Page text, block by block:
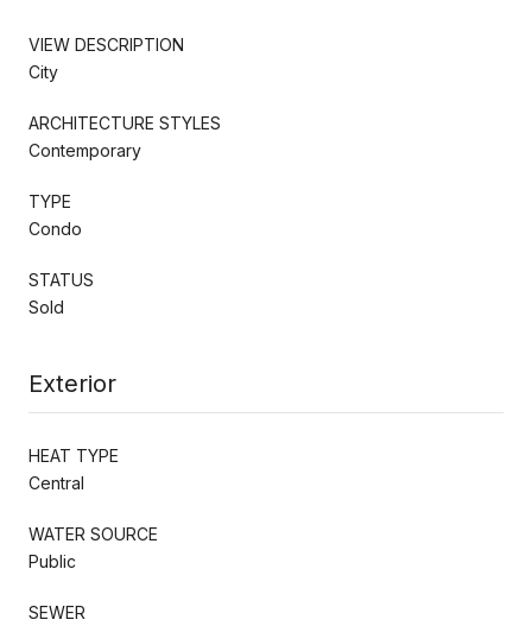
VIEW DESCRIPTION
City
ARCHITECTURE STYLES
Contemporary
TYPE
Condo
STATUS
Sold
Exterior
HEAT TYPE
Central
WATER SOURCE
Public
SEWER